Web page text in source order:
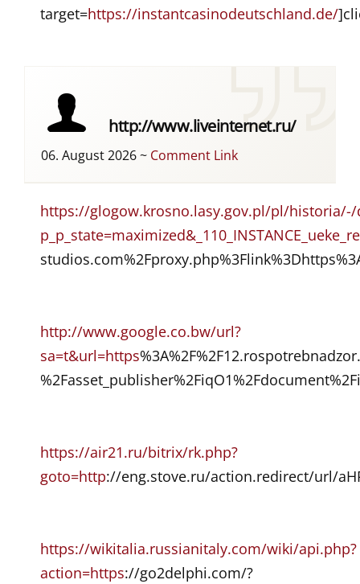
target=https://instantcasinodeutschland.de/
http://www.liveinternet.ru/
06. August 2026~ Comment Link
https://glogow.krosno.lasy.gov.pl/pl/historia/-/
http://www.google.co.bw/url?
sa=t&url=https
https://air21.ru/bitrix/rk.php?
goto=http://eng.stove.ru/action.redirect/url/
https://wikitalia.russianitaly.com/wiki/api.php?
action=https://go2delphi.com/?